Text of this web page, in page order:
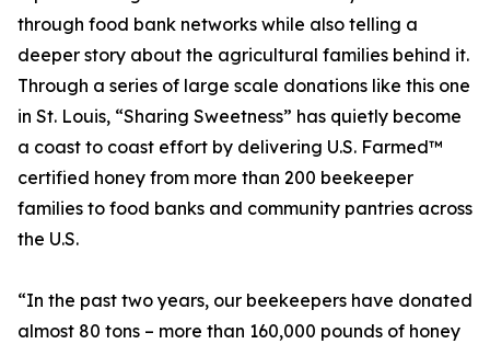
through food bank networks while also telling a
deeper story about the agricultural families behind it.
Through a series of large scale donations like this one
in St. Louis, “Sharing Sweetness” has quietly become
a coast to coast effort by delivering U.S. Farmed™
certified honey from more than 200 beekeeper
families to food banks and community pantries across
the U.S.
“In the past two years, our beekeepers have donated
almost 80 tons – more than 160,000 pounds of honey